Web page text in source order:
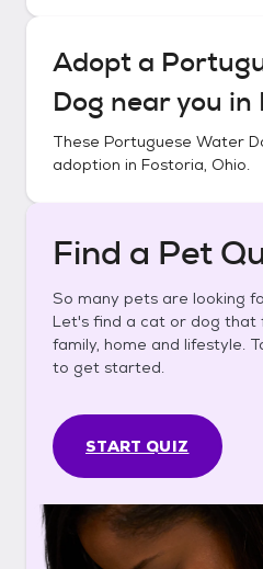
Adopt a
Dog near you in
These Portuguese Water
adoption in Fostoria, Ohio.
Find a Pet
So many pets are looking
Let's find a cat or dog
family, home and lifestyle.
to get started.
START QUIZ